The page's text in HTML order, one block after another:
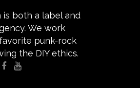
is both a label and
We work
punk-rock
the DIY ethics.